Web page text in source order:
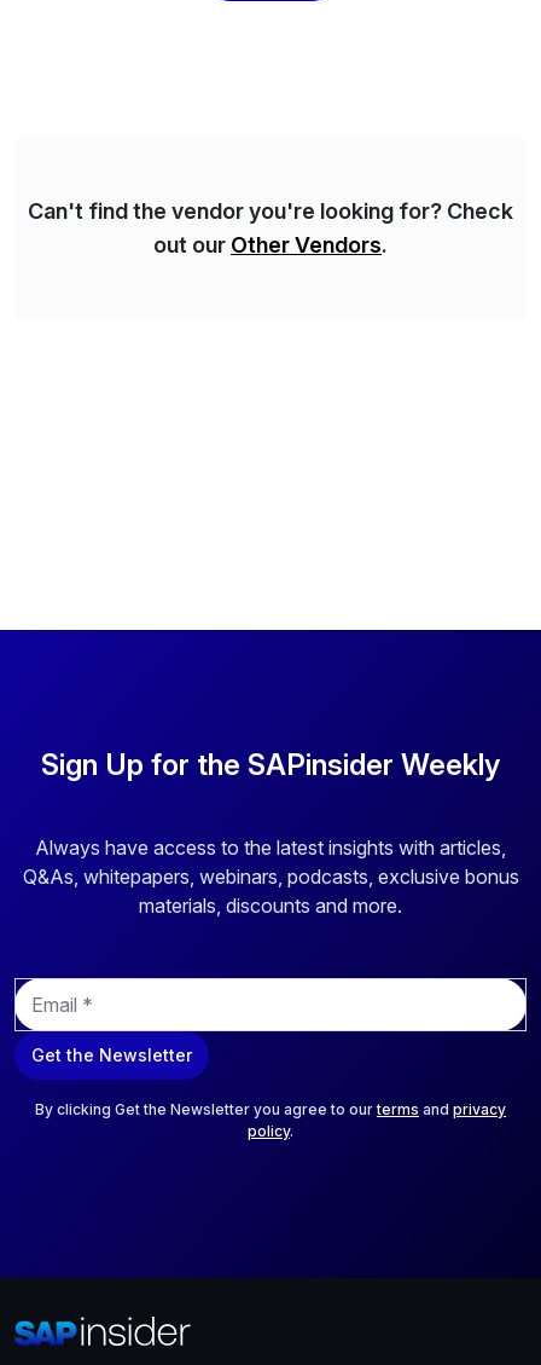
Can't find the vendor you're looking for? Check
out our Other Vendors.
Sign Up for the SAPinsider Weekly
Always have access to the latest insights with articles,
Q&As, whitepapers, webinars, podcasts, exclusive bonus
materials, discounts and more.
E
m
a
i
Get the Newsletter
By clicking Get the Newsletter you agree to ourterms and privacy
policy.